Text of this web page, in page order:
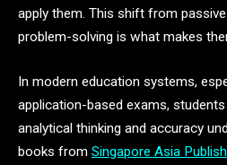
apply them. This shift from
problem-solving is what makes
In modern education systems,
application-based exams,
analytical thinking and accuracy
books from Singapore Asia